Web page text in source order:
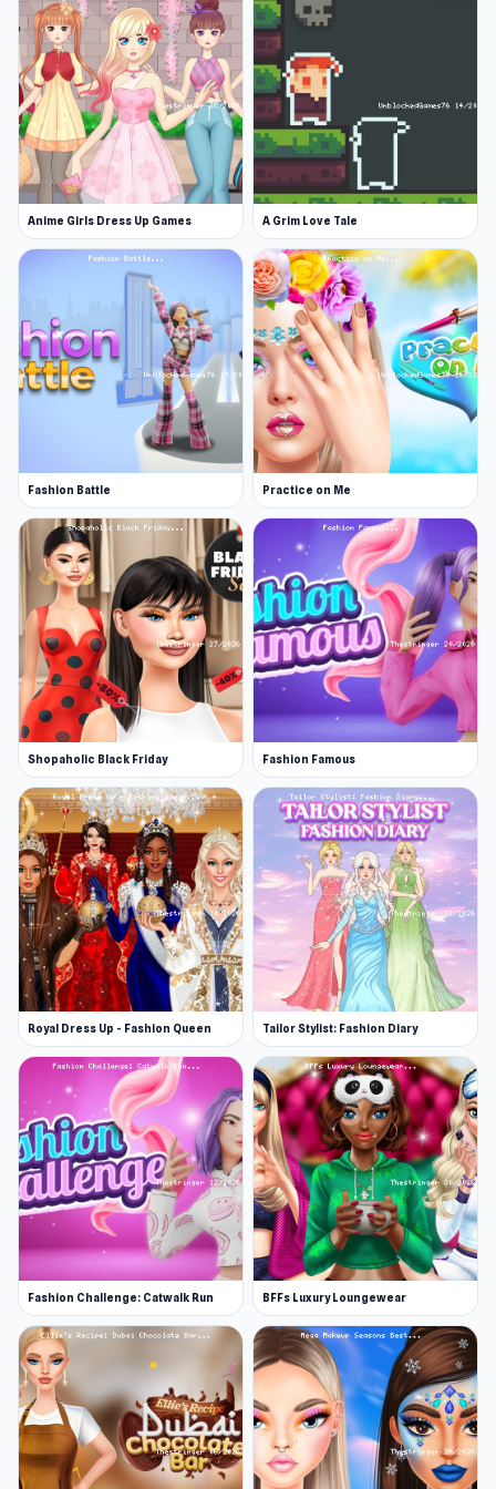
Anime Girls Dress Up Games A Grim Love Tale
Fashion Battle Practice on Me
Shopaholic Black Friday Fashion Famous
Royal Dress Up - Fashion Queen Tailor Stylist: Fashion Diary
Fashion Challenge: Catwalk Run BFFs Luxury Loungewear